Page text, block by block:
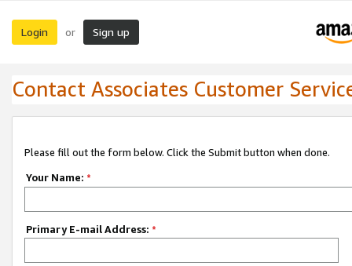
Login or Sign up
Contact Associates Customer
Please fill out the form below. Click the Submit button when done.
Your Name: *
Primary E-mail Address: *